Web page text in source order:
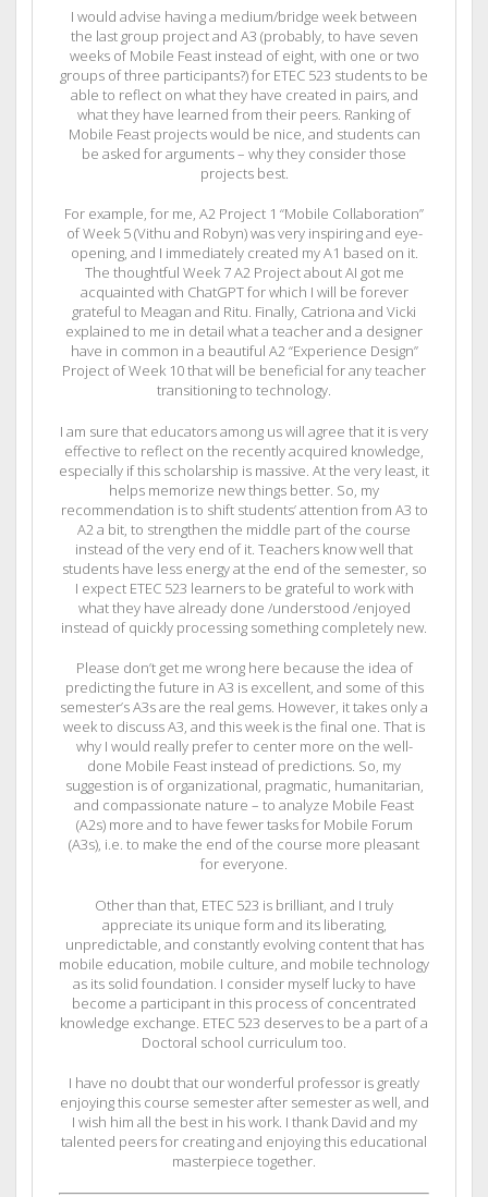
I would advise having a medium/bridge week between
the last group project and A3 (probably, to have seven
weeks of Mobile Feast instead of eight, with one or two
groups of three participants?) for ETEC 523 students to be
able to reflect on what they have created in pairs, and
what they have learned from their peers. Ranking of
Mobile Feast projects would be nice, and students can
be asked for arguments – why they consider those
projects best.
For example, for me, A2 Project 1 “Mobile Collaboration”
of Week 5 (Vithu and Robyn) was very inspiring and eye-
opening, and I immediately created my A1 based on it.
The thoughtful Week 7 A2 Project about AI got me
acquainted with ChatGPT for which I will be forever
grateful to Meagan and Ritu. Finally, Catriona and Vicki
explained to me in detail what a teacher and a designer
have in common in a beautiful A2 “Experience Design”
Project of Week 10 that will be beneficial for any teacher
transitioning to technology.
I am sure that educators among us will agree that it is very
effective to reflect on the recently acquired knowledge,
especially if this scholarship is massive. At the very least, it
helps memorize new things better. So, my
recommendation is to shift students’ attention from A3 to
A2 a bit, to strengthen the middle part of the course
instead of the very end of it. Teachers know well that
students have less energy at the end of the semester, so
I expect ETEC 523 learners to be grateful to work with
what they have already done /understood /enjoyed
instead of quickly processing something completely new.
Please don’t get me wrong here because the idea of
predicting the future in A3 is excellent, and some of this
semester’s A3s are the real gems. However, it takes only a
week to discuss A3, and this week is the final one. That is
why I would really prefer to center more on the well-
done Mobile Feast instead of predictions. So, my
suggestion is of organizational, pragmatic, humanitarian,
and compassionate nature – to analyze Mobile Feast
(A2s) more and to have fewer tasks for Mobile Forum
(A3s), i.e. to make the end of the course more pleasant
for everyone.
Other than that, ETEC 523 is brilliant, and I truly
appreciate its unique form and its liberating,
unpredictable, and constantly evolving content that has
mobile education, mobile culture, and mobile technology
as its solid foundation. I consider myself lucky to have
become a participant in this process of concentrated
knowledge exchange. ETEC 523 deserves to be a part of a
Doctoral school curriculum too.
I have no doubt that our wonderful professor is greatly
enjoying this course semester after semester as well, and
I wish him all the best in his work. I thank David and my
talented peers for creating and enjoying this educational
masterpiece together.